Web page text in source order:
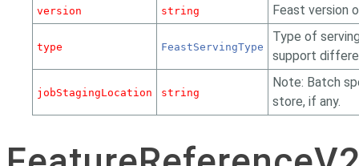
version string Feast version
type FeastServingType
Type of
support
jobStagingLocation string
Note: Batch
store, if any.